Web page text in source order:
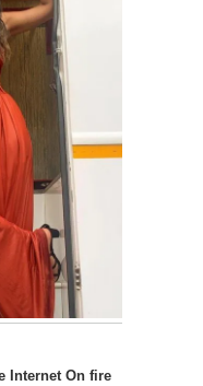
Internet On fire